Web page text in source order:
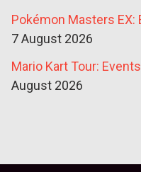
Pokémon Masters EX:
7 August 2026
Mario Kart Tour:
August 2026